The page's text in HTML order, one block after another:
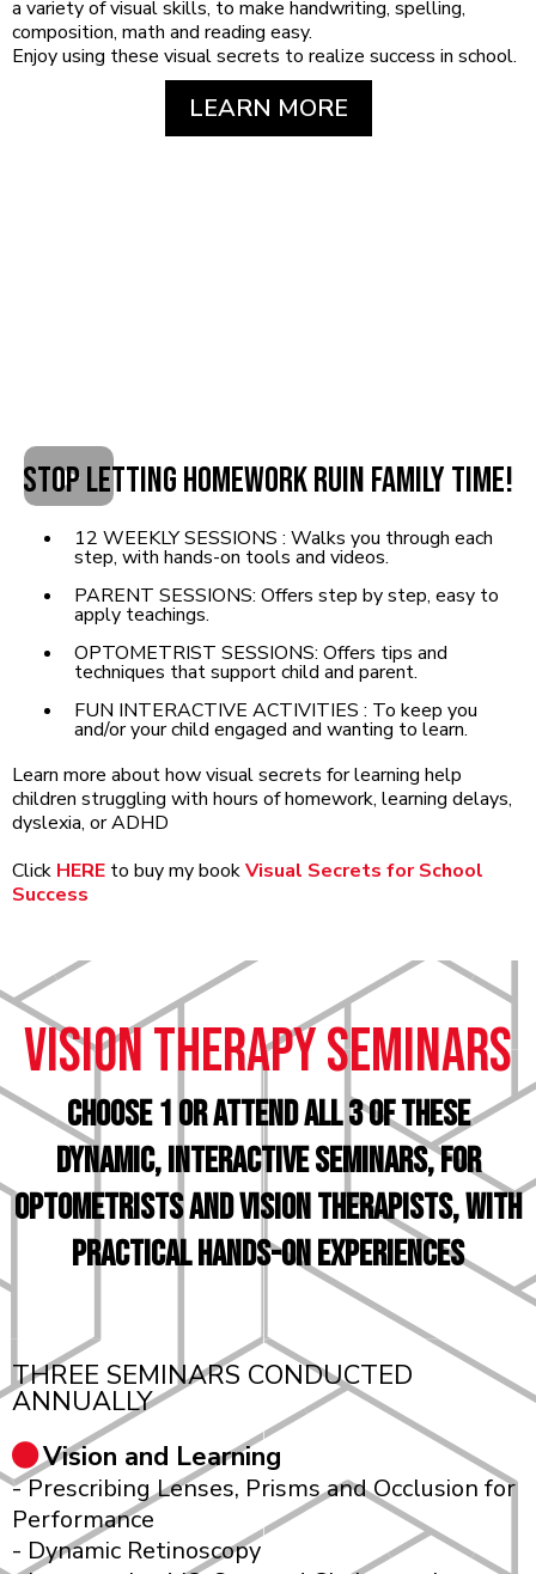
a variety of visual skills, to make handwriting, spelling,
composition, math and reading easy.
Enjoy using these visual secrets to realize success in school.
LEARN MORE
STOP Letting Homework Ruin Family Time!
12 WEEKLY SESSIONS : Walks you through each
step, with hands-on tools and videos.
PARENT SESSIONS: Offers step by step, easy to
apply teachings.
OPTOMETRIST SESSIONS: Offers tips and
techniques that support child and parent.
FUN INTERACTIVE ACTIVITIES : To keep you
and/or your child engaged and wanting to learn.
Learn more about how visual secrets for learning help
children struggling with hours of homework, learning delays,
dyslexia, or ADHD
Click HERE to buy my bookVisual Secrets for School
Success
vision therapy seminars
choose 1 or attend all 3 of these
Dynamic, Interactive Seminars, for
Optometrists and Vision Therapists, with
Practical Hands-On Experiences
THREE SEMINARS CONDUCTED
ANNUALLY
Vision and Learning
- Prescribing Lenses, Prisms and Occlusion for
Performance
- Dynamic Retinoscopy